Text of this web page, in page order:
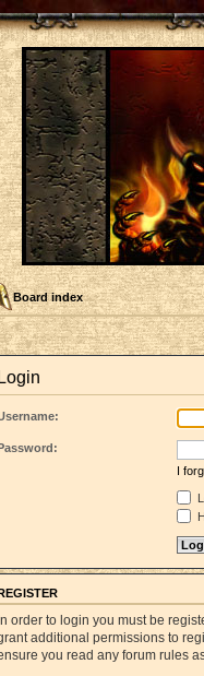
Board index
Login
I
REGISTER
order to login you must be
additional permissions to
you read any forum rules